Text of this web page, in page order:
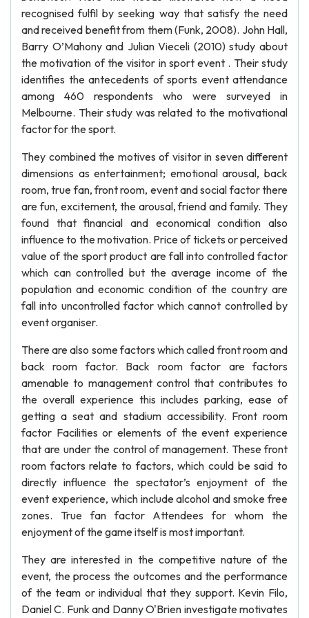
recognised fulfil by seeking way that satisfy the need
and received benefit from them (Funk, 2008). John Hall,
Barry O’Mahony and Julian Vieceli (2010) study about
the motivation of the visitor in sport event . Their study
identifies the antecedents of sports event attendance
among 460 respondents who were surveyed in
Melbourne. Their study was related to the motivational
factor for the sport.
They combined the motives of visitor in seven different
dimensions as entertainment; emotional arousal, back
room, true fan, front room, event and social factor there
are fun, excitement, the arousal, friend and family. They
found that financial and economical condition also
influence to the motivation. Price of tickets or perceived
value of the sport product are fall into controlled factor
which can controlled but the average income of the
population and economic condition of the country are
fall into uncontrolled factor which cannot controlled by
event organiser.
There are also some factors which called front room and
back room factor. Back room factor are factors
amenable to management control that contributes to
the overall experience this includes parking, ease of
getting a seat and stadium accessibility. Front room
factor Facilities or elements of the event experience
that are under the control of management. These front
room factors relate to factors, which could be said to
directly influence the spectator’s enjoyment of the
event experience, which include alcohol and smoke free
zones. True fan factor Attendees for whom the
enjoyment of the game itself is most important.
They are interested in the competitive nature of the
event, the process the outcomes and the performance
of the team or individual that they support. Kevin Filo,
Daniel C. Funk and Danny O'Brien investigate motivates